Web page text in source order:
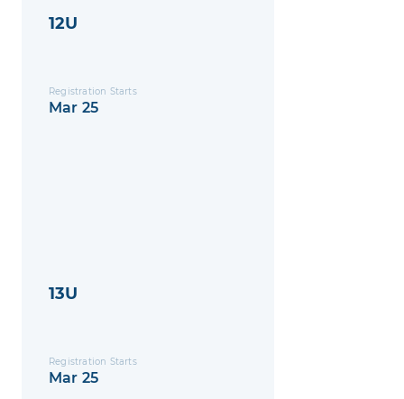
12U
Registration Starts
Mar 25
13U
Registration Starts
Mar 25